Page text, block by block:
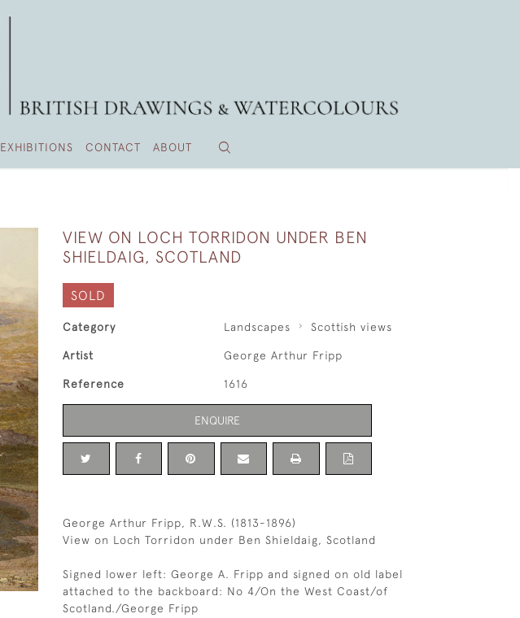
EXHIBITIONS CONTACT ABOUT
VIEW ON LOCH TORRIDON UNDER BEN
SHIELDAIG, SCOTLAND
SOLD
Category Landscapes Scottish views
Artist George Arthur Fripp
Reference 1616
ENQUIRE
George Arthur Fripp, R.W.S. (1813-1896)
View on Loch Torridon under Ben Shieldaig, Scotland
Signed lower left: George A. Fripp and signed on old label
attached to the backboard: No 4/On the West Coast/of
Scotland./George Fripp